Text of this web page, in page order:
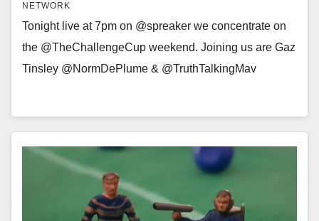
NETWORK
Tonight live at 7pm on @spreaker we concentrate on
the @TheChallengeCup weekend. Joining us are Gaz
Tinsley @NormDePlume & @TruthTalkingMav